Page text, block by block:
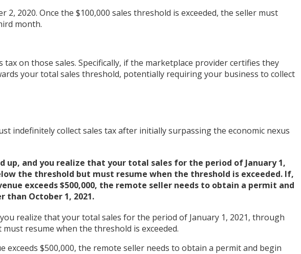
2020. Once the $100,000 sales threshold is exceeded, the seller must
month.
tax on those sales. Specifically, if the marketplace provider certifies they
your total sales threshold, potentially requiring your business to collect
indefinitely collect sales tax after initially surpassing the economic nexus
up, and you realize that your total sales for the period of January 1,
the threshold but must resume when the threshold is exceeded. If,
exceeds $500,000, the remote seller needs to obtain a permit and
October 1, 2021.
realize that your total sales for the period of January 1, 2021, through
resume when the threshold is exceeded.
$500,000, the remote seller needs to obtain a permit and begin